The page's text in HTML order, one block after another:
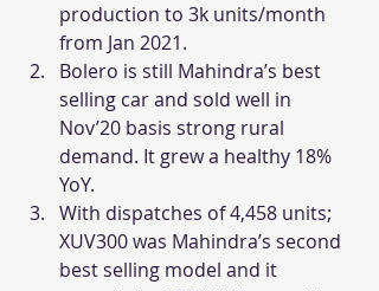
production to 3k units/month
from Jan 2021.
Bolero is still Mahindra’s best
selling car and sold well in
Nov’20 basis strong rural
demand. It grew a healthy 18%
YoY.
With dispatches of 4,458 units;
XUV300 was Mahindra’s second
best selling model and it